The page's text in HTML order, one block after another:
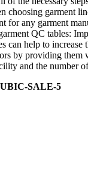
choosing garment
for any garment
QC tables:
can help to
by providing
and the number
SALE-5